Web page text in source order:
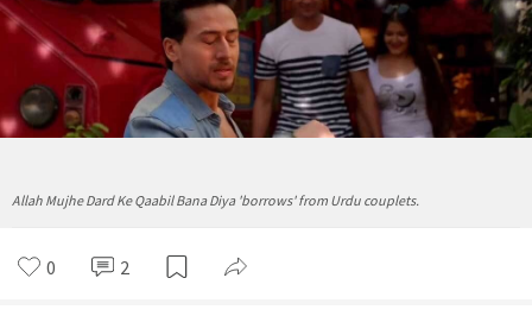
Allah Mujhe Dard Ke Qaabil Bana Diya 'borrows' from Urdu couplets.
0 2